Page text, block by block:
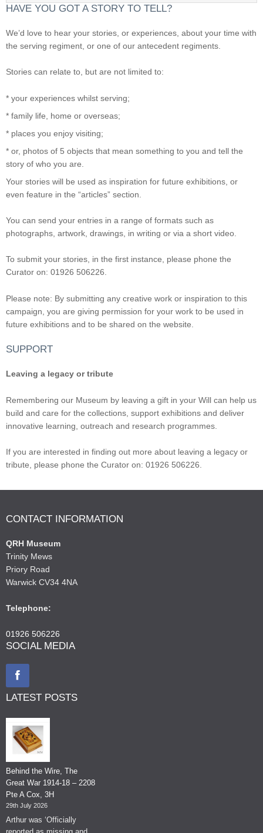
HAVE YOU GOT A STORY TO TELL?
We’d love to hear your stories, or experiences, about your time with
the serving regiment, or one of our antecedent regiments.
Stories can relate to, but are not limited to:
* your experiences whilst serving;
* family life, home or overseas;
* places you enjoy visiting;
* or, photos of 5 objects that mean something to you and tell the
story of who you are.
Your stories will be used as inspiration for future exhibitions, or
even feature in the “articles” section.
You can send your entries in a range of formats such as
photographs, artwork, drawings, in writing or via a short video.
To submit your stories, in the first instance, please phone the
Curator on: 01926 506226.
Please note: By submitting any creative work or inspiration to this
campaign, you are giving permission for your work to be used in
future exhibitions and to be shared on the website.
SUPPORT
Leaving a legacy or tribute
Remembering our Museum by leaving a gift in your Will can help us
build and care for the collections, support exhibitions and deliver
innovative learning, outreach and research programmes.
If you are interested in finding out more about leaving a legacy or
tribute, please phone the Curator on: 01926 506226.
CONTACT INFORMATION
QRH Museum
Trinity Mews
Priory Road
Warwick CV34 4NA
Telephone:
01926 506226
SOCIAL MEDIA
LATEST POSTS
Behind the Wire, The
Great War 1914-18 – 2208
Pte A Cox, 3H
29th July 2026
Arthur was ‘Officially